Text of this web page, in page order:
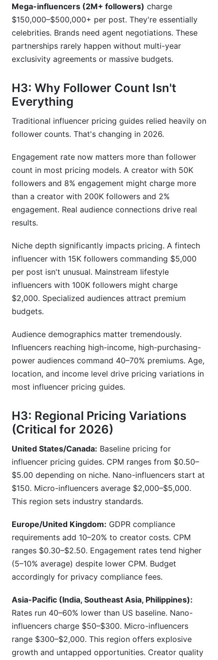
Mega-influencers (2M+ followers) charge
$150,000–$500,000+ per post. They're essentially
celebrities. Brands need agent negotiations. These
partnerships rarely happen without multi-year
exclusivity agreements or massive budgets.
H3: Why Follower Count Isn't
Everything
Traditional influencer pricing guides relied heavily on
follower counts. That's changing in 2026.
Engagement rate now matters more than follower
count in most pricing models. A creator with 50K
followers and 8% engagement might charge more
than a creator with 200K followers and 2%
engagement. Real audience connections drive real
results.
Niche depth significantly impacts pricing. A fintech
influencer with 15K followers commanding $5,000
per post isn't unusual. Mainstream lifestyle
influencers with 100K followers might charge
$2,000. Specialized audiences attract premium
budgets.
Audience demographics matter tremendously.
Influencers reaching high-income, high-purchasing-
power audiences command 40–70% premiums. Age,
location, and income level drive pricing variations in
most influencer pricing guides.
H3: Regional Pricing Variations
(Critical for 2026)
United States/Canada: Baseline pricing for
influencer pricing guides. CPM ranges from $0.50–
$5.00 depending on niche. Nano-influencers start at
$150. Micro-influencers average $2,000–$5,000.
This region sets industry standards.
Europe/United Kingdom: GDPR compliance
requirements add 10–20% to creator costs. CPM
ranges $0.30–$2.50. Engagement rates tend higher
(5–10% average) despite lower CPM. Budget
accordingly for privacy compliance fees.
Asia-Pacific (India, Southeast Asia, Philippines):
Rates run 40–60% lower than US baseline. Nano-
influencers charge $50–$300. Micro-influencers
range $300–$2,000. This region offers explosive
growth and untapped opportunities. Creator quality